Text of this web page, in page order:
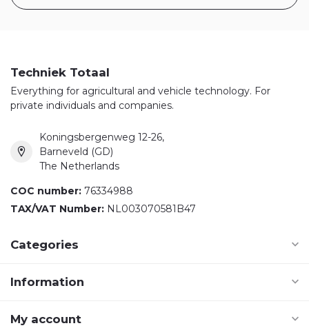
Techniek Totaal
Everything for agricultural and vehicle technology. For
private individuals and companies.
Koningsbergenweg 12-26,
Barneveld (GD)
The Netherlands
COC number: 76334988
TAX/VAT Number: NL003070581B47
Categories
Information
My account